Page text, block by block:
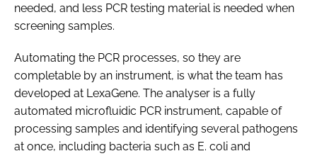
needed, and less PCR testing material is needed when
screening samples.
Automating the PCR processes, so they are
completable by an instrument, is what the team has
developed at LexaGene. The analyser is a fully
automated microfluidic PCR instrument, capable of
processing samples and identifying several pathogens
at once, including bacteria such as E. coli and